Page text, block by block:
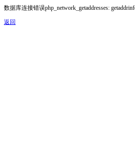
数据库连接错误php_network_getaddresses:
返回